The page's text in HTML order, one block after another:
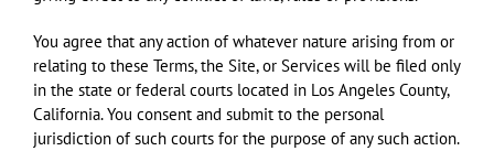
You agree that any action of whatever nature arising from or
relating to these Terms, the Site, or Services will be filed only
in the state or federal courts located in Los Angeles County,
California. You consent and submit to the personal
jurisdiction of such courts for the purpose of any such action.